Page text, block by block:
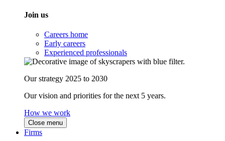
Join us
Careers home
Early careers
Experienced professionals
Our strategy 2025 to 2030
Our vision and priorities for the next 5 years.
How we work
Close menu
Firms